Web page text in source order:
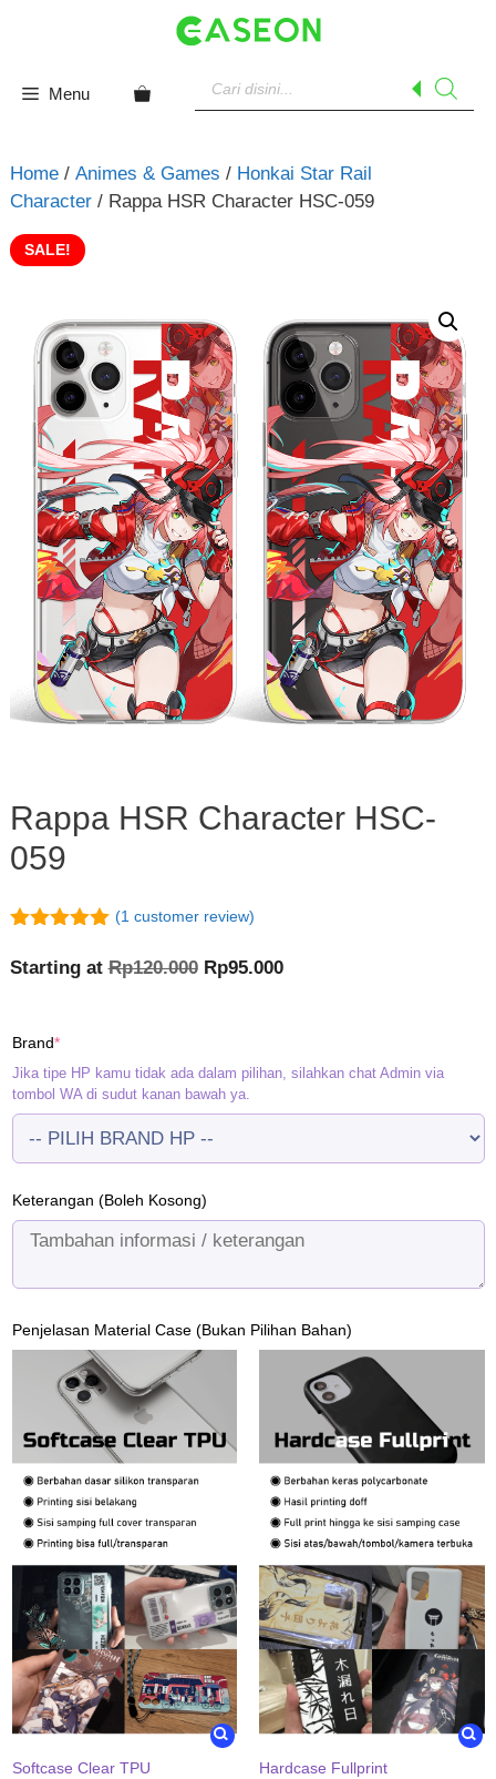
Menu
search
Home/ Animes & Games / Honkai Star Rail
Character/ Rappa HSR Character HSC-059
SALE!
Rappa HSR Character HSC-
059
5
(1 customer review)
Starting atRp120.000 Original
Rp95.000Current
Brand*(required)
Jika tipe HP kamu tidak ada dalam pilihan, silahkan chat Admin via
tombol WA di sudut kanan bawah ya.
Keterangan (Boleh Kosong)
Penjelasan Material Case (Bukan Pilihan Bahan)
Softcase Clear TPU Hardcase Fullprint